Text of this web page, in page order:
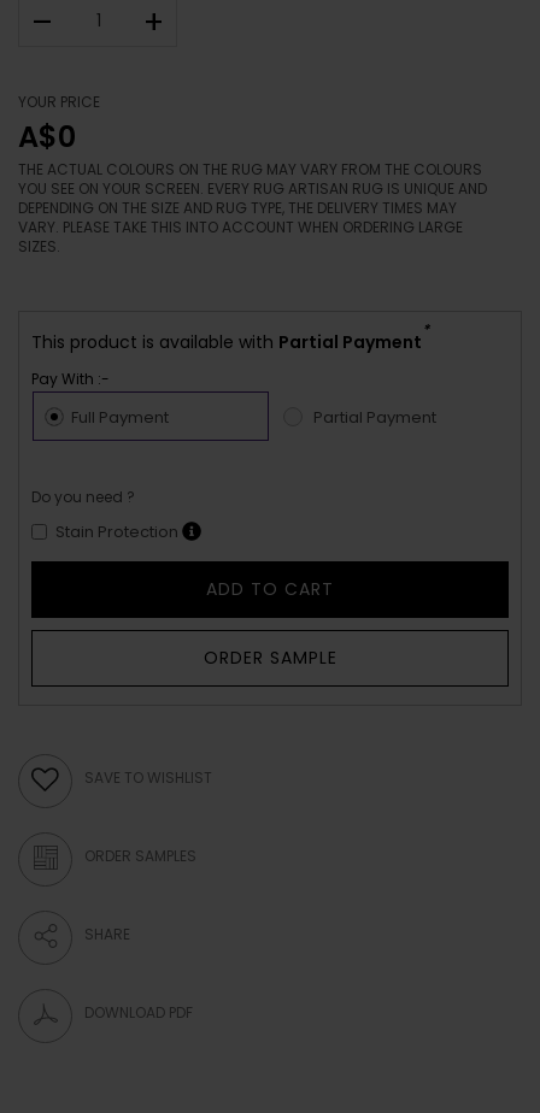
– +
YOUR PRICE
A$0
THE ACTUAL COLOURS ON THE RUG MAY VARY FROM THE COLOURS
YOU SEE ON YOUR SCREEN. EVERY RUG ARTISAN RUG IS UNIQUE AND
DEPENDING ON THE SIZE AND RUG TYPE, THE DELIVERY TIMES MAY
VARY. PLEASE TAKE THIS INTO ACCOUNT WHEN ORDERING LARGE
SIZES.
This product is available with Partial Payment
*
Pay With :-
Full Payment Partial Payment
Do you need ?
Stain Protection
ADD TO CART
ORDER SAMPLE
SAVE TO WISHLIST
ORDER SAMPLES
SHARE
DOWNLOAD PDF